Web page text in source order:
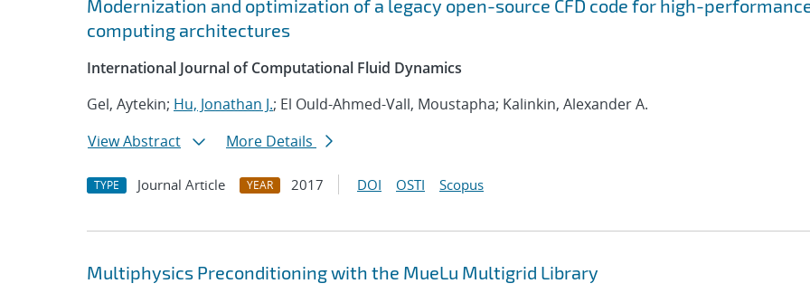
Modernization and optimization of a legacy open-source CFD code for high-
computing architectures
International Journal of Computational Fluid Dynamics
Gel, Aytekin; Hu, Jonathan J.; El Ould-Ahmed-Vall, Moustapha; Kalinkin, Alexander A.
View Abstract
More Details
TYPE Journal Article YEAR 2017 DOI OSTI Scopus
Multiphysics Preconditioning with the MueLu Multigrid Library